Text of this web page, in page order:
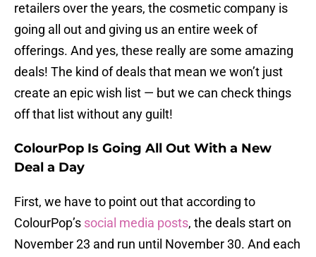
retailers over the years, the cosmetic company is
going all out and giving us an entire week of
offerings. And yes, these really are some amazing
deals! The kind of deals that mean we won’t just
create an epic wish list — but we can check things
off that list without any guilt!
ColourPop Is Going All Out With a New
Deal a Day
First, we have to point out that according to
ColourPop’s social media posts, the deals start on
November 23 and run until November 30. And each